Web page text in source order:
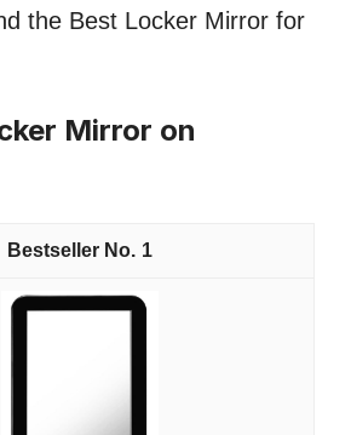
the Best Locker Mirror for
Mirror on
1